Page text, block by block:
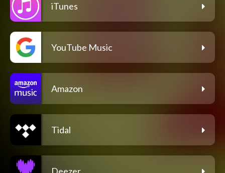
iTunes
YouTube Music
Amazon
Tidal